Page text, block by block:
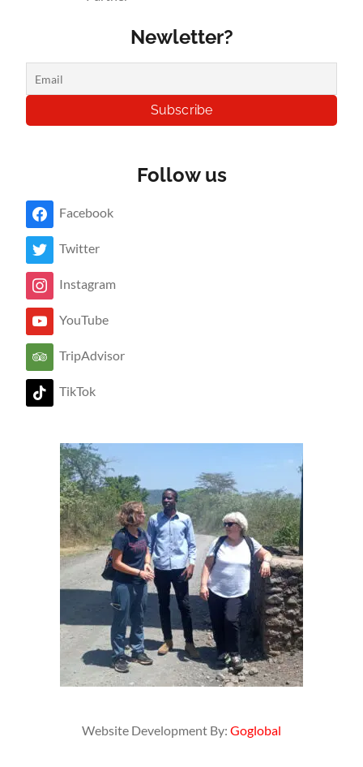
Newletter?
Follow us
Facebook
Twitter
Instagram
YouTube
TripAdvisor
TikTok
Website Development By: Goglobal